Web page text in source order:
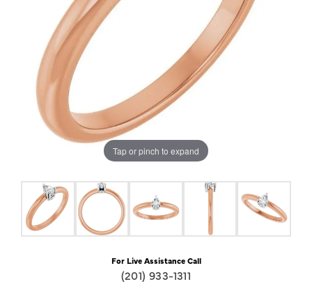
Tap or pinch to expand
For Live Assistance Call
(201) 933-1311